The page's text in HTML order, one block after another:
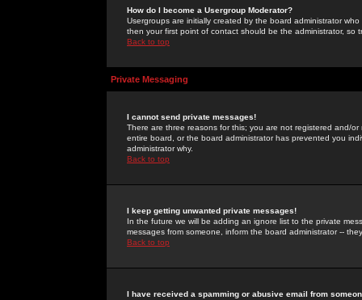
How do I become a Usergroup Moderator?
Usergroups are initially created by the board administrator
then your first point of contact should be the administrator, so
Back to top
Private Messaging
I cannot send private messages!
There are three reasons for this; you are not registered and/
entire board, or the board administrator has prevented you
administrator why.
Back to top
I keep getting unwanted private messages!
In the future we will be adding an ignore list to the private
messages from someone, inform the board administrator --
Back to top
I have received a spamming or abusive email from